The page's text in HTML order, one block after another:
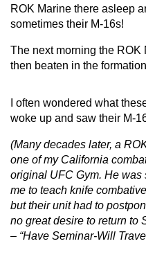
ROK Marine there asleep
sometimes their M-16s!
The next morning the ROK
then beaten in the
I often wondered what
woke up and saw their M-
(Many decades later, a
one of my California
original UFC Gym. He was
me to teach knife
but their unit had to
no great desire to return to
– “Have Seminar-Will